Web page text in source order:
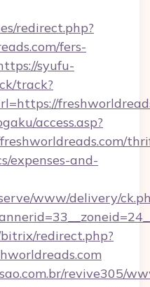
redirect.php?
fers-
syufu-
track?
access.asp?
expenses-and-
www/delivery/
redirect.php?
revive305/